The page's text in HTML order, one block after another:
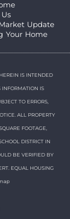
Update
Your Home
IS INTENDED
INFORMATION IS
TO ERRORS,
ALL PROPERTY
FOOTAGE,
DISTRICT IN
BE VERIFIED BY
EQUAL HOUSING